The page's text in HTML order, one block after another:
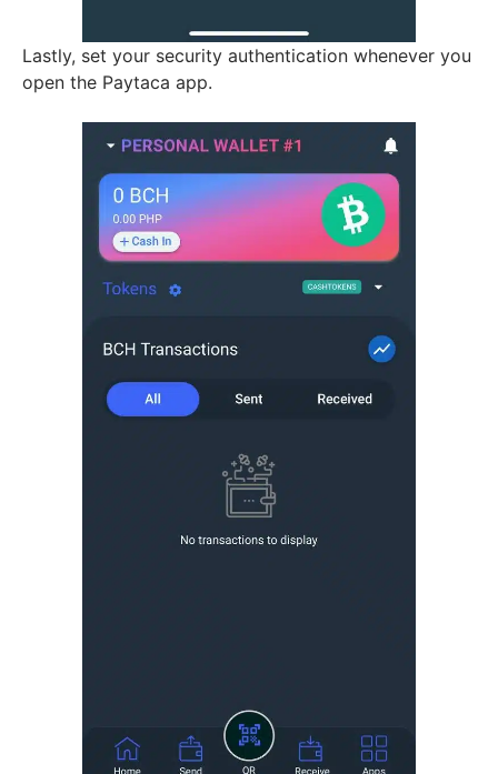
Lastly, set your security authentication whenever you
open the Paytaca app.